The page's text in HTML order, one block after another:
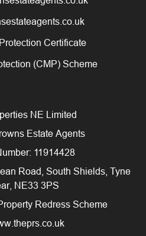
Certificate
(CMP) Scheme
NE Limited
Estate Agents
11914428
Road, South Shields, Tyne
NE33 3PS
Redress Scheme